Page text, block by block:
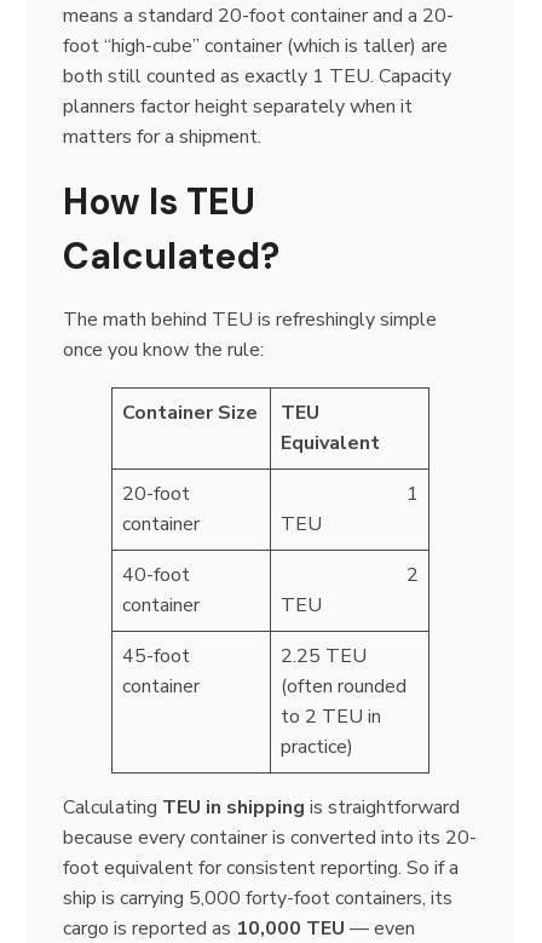
means a standard 20-foot container and a 20-
foot “high-cube” container (which is taller) are
both still counted as exactly 1 TEU. Capacity
planners factor height separately when it
matters for a shipment.
How Is TEU
Calculated?
The math behind TEU is refreshingly simple
once you know the rule:
Container Size
TEU
Equivalent
20-foot
container
1
TEU
40-foot
container
2
TEU
45-foot
container
2.25 TEU
(often rounded
to 2 TEU in
practice)
Calculating TEU in shipping is straightforward
because every container is converted into its 20-
foot equivalent for consistent reporting. So if a
ship is carrying 5,000 forty-foot containers, its
cargo is reported as 10,000 TEU — even